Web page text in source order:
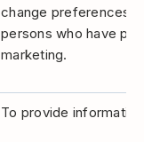
change preferences
persons who have
marketing.
To provide